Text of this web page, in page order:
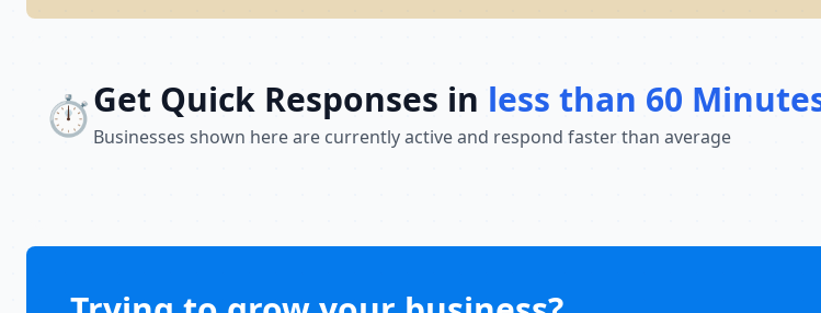
⏱️Get Quick Responses in less than 60
Businesses shown here are currently active and respond faster than average